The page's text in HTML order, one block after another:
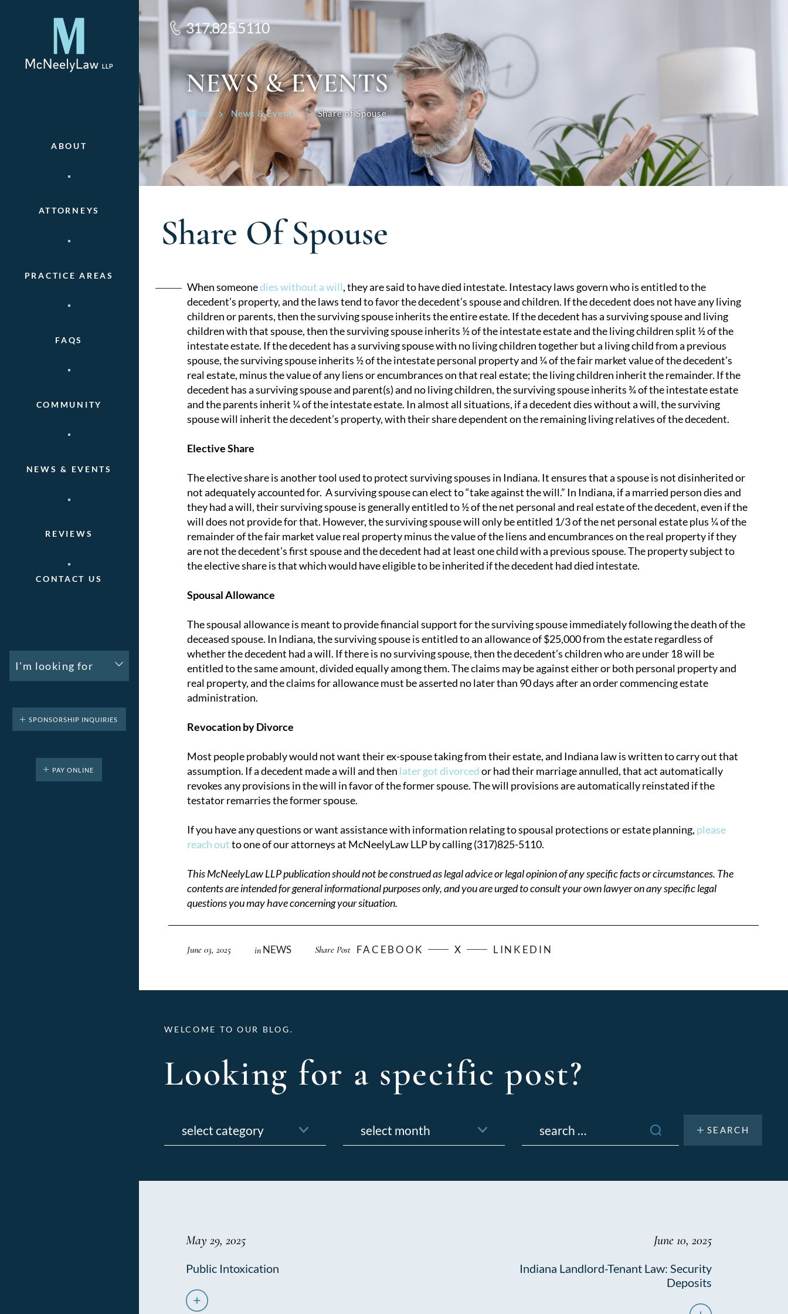
ABOUT
ATTORNEYS
PRACTICE AREAS
FAQS
COMMUNITY
NEWS & EVENTS
REVIEWS
CONTACT US
I'm looking for
SPONSORSHIP INQUIRIES
PAY ONLINE
317.825.5110
NEWS & EVENTS
Home News & Events Share of Spouse
Share Of Spouse
When someonedies without a will, they are said to have died intestate. Intestacy laws govern who is entitled to the
decedent’s property, and the laws tend to favor the decedent’s spouse and children. If the decedent does not have any living
children or parents, then the surviving spouse inherits the entire estate. If the decedent has a surviving spouse and living
children with that spouse, then the surviving spouse inherits ½ of the intestate estate and the living children split ½ of the
intestate estate. If the decedent has a surviving spouse with no living children together but a living child from a previous
spouse, the surviving spouse inherits ½ of the intestate personal property and ¼ of the fair market value of the decedent’s
real estate, minus the value of any liens or encumbrances on that real estate; the living children inherit the remainder. If the
decedent has a surviving spouse and parent(s) and no living children, the surviving spouse inherits ¾ of the intestate estate
and the parents inherit ¼ of the intestate estate. In almost all situations, if a decedent dies without a will, the surviving
spouse will inherit the decedent’s property, with their share dependent on the remaining living relatives of the decedent.
Elective Share
The elective share is another tool used to protect surviving spouses in Indiana. It ensures that a spouse is not disinherited or
not adequately accounted for. A surviving spouse can elect to “take against the will.” In Indiana, if a married person dies and
they had a will, their surviving spouse is generally entitled to ½ of the net personal and real estate of the decedent, even if the
will does not provide for that. However, the surviving spouse will only be entitled 1/3 of the net personal estate plus ¼ of the
remainder of the fair market value real property minus the value of the liens and encumbrances on the real property if they
are not the decedent’s first spouse and the decedent had at least one child with a previous spouse. The property subject to
the elective share is that which would have eligible to be inherited if the decedent had died intestate.
Spousal Allowance
The spousal allowance is meant to provide financial support for the surviving spouse immediately following the death of the
deceased spouse. In Indiana, the surviving spouse is entitled to an allowance of $25,000 from the estate regardless of
whether the decedent had a will. If there is no surviving spouse, then the decedent’s children who are under 18 will be
entitled to the same amount, divided equally among them. The claims may be against either or both personal property and
real property, and the claims for allowance must be asserted no later than 90 days after an order commencing estate
administration.
Revocation by Divorce
Most people probably would not want their ex-spouse taking from their estate, and Indiana law is written to carry out that
assumption. If a decedent made a will and then later got divorcedor had their marriage annulled, that act automatically
revokes any provisions in the will in favor of the former spouse. The will provisions are automatically reinstated if the
testator remarries the former spouse.
If you have any questions or want assistance with information relating to spousal protections or estate planning, please
reach outto one of our attorneys at McNeelyLaw LLP by calling (317)825-5110.
This McNeelyLaw LLP publication should not be construed as legal advice or legal opinion of any specific facts or circumstances. The
contents are intended for general informational purposes only, and you are urged to consult your own lawyer on any specific legal
questions you may have concerning your situation.
Post
navigation
June 03, 2025 in NEWS Share Post FACEBOOK X LINKEDIN
WELCOME TO OUR BLOG.
Looking for a specific post?
May 29, 2025
Public Intoxication
June 10, 2025
Indiana Landlord-Tenant Law: Security
Deposits